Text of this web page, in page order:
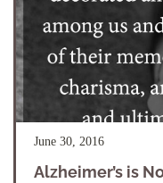
June 30, 2016
Alzheimer’s is